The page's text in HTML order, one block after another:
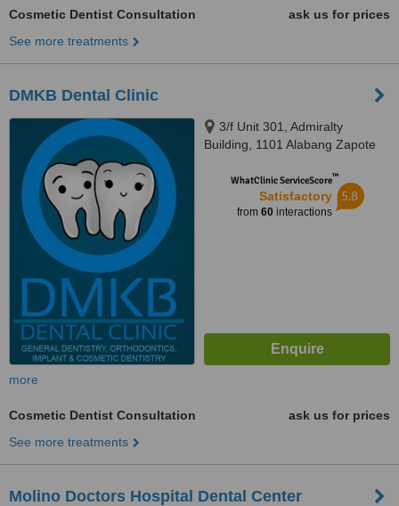
Cosmetic Dentist Consultation
ask us for prices
See more treatments
DMKB Dental Clinic
3/f Unit 301, Admiralty
Building, 1101 Alabang Zapote
Alabang, 1780
WhatClinic ServiceScore™
Satisfactory
from 60interactions
5.8
more
Cosmetic Dentist Consultation
ask us for prices
See more treatments
Molino Doctors Hospital Dental Center